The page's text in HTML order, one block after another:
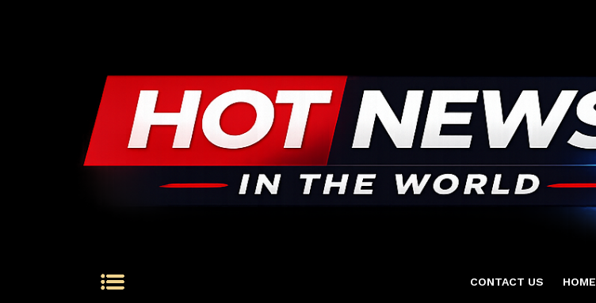
CONTACT US HOME